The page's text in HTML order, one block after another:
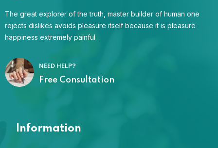
The great explorer of the truth, master builder of human one
rejects dislikes avoids pleasure itself because it is pleasure
happiness extremely painful .
NEED HELP?
Free Consultation
Information